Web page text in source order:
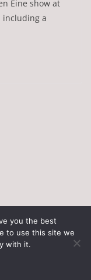
Eine show at
including a
rights reserved.
by
you the best
to use this site we
with it.